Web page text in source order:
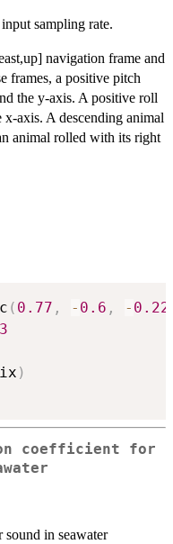
sampling rate.
navigation frame and
frames, a positive pitch
the y-axis. A positive roll
axis. A descending animal
animal rolled with its right
c ( 0.77 , - 0.6 , - 0.22
3
)
coefficient for
in seawater